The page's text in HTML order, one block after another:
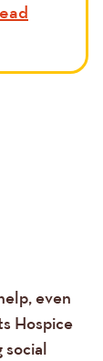
even
Hospice
social